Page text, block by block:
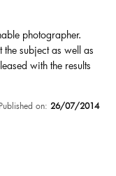
photographer.
the subject as well as
with the results
Published on: 26/07/2014